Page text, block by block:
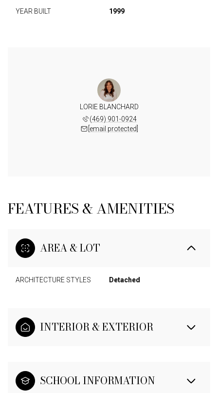
YEAR BUILT 1999
LORIE BLANCHARD
(469) 901-0924
[email protected]
FEATURES & AMENITIES
AREA & LOT
ARCHITECTURE STYLES Detached
INTERIOR & EXTERIOR
SCHOOL INFORMATION